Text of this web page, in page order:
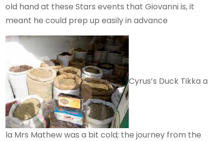
old hand at these Stars events that Giovanni is, it
meant he could prep up easily in advance
Cyrus’s Duck Tikka a
la Mrs Mathew was a bit cold; the journey from the